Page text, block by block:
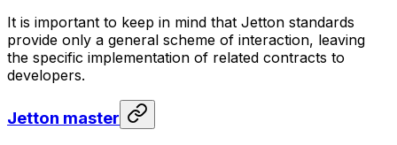
It is important to keep in mind that Jetton standards
provide only a general scheme of interaction, leaving
the specific implementation of related contracts to
developers.
Jetton master